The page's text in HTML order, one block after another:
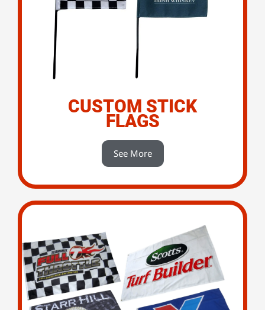
CUSTOM STICK
FLAGS
See More